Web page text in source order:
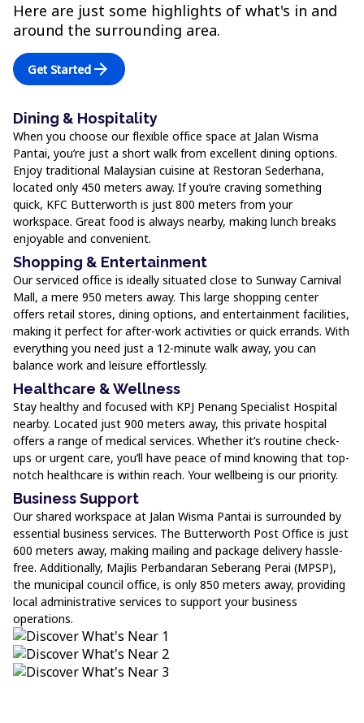
Here are just some highlights of what's in and
around the surrounding area.
Get Started arrow_forward
Dining & Hospitality
When you choose our flexible office space at Jalan Wisma
Pantai, you’re just a short walk from excellent dining options.
Enjoy traditional Malaysian cuisine at Restoran Sederhana,
located only 450 meters away. If you’re craving something
quick, KFC Butterworth is just 800 meters from your
workspace. Great food is always nearby, making lunch breaks
enjoyable and convenient.
Shopping & Entertainment
Our serviced office is ideally situated close to Sunway Carnival
Mall, a mere 950 meters away. This large shopping center
offers retail stores, dining options, and entertainment facilities,
making it perfect for after-work activities or quick errands. With
everything you need just a 12-minute walk away, you can
balance work and leisure effortlessly.
Healthcare & Wellness
Stay healthy and focused with KPJ Penang Specialist Hospital
nearby. Located just 900 meters away, this private hospital
offers a range of medical services. Whether it’s routine check-
ups or urgent care, you’ll have peace of mind knowing that top-
notch healthcare is within reach. Your wellbeing is our priority.
Business Support
Our shared workspace at Jalan Wisma Pantai is surrounded by
essential business services. The Butterworth Post Office is just
600 meters away, making mailing and package delivery hassle-
free. Additionally, Majlis Perbandaran Seberang Perai (MPSP),
the municipal council office, is only 850 meters away, providing
local administrative services to support your business
operations.